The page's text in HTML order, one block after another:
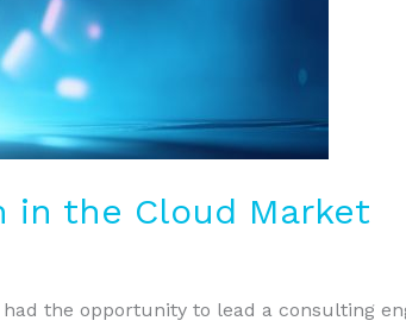
in the Cloud Market
the opportunity to lead a consulting